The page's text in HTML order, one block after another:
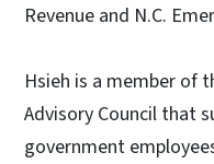
Revenue and N.C.
Hsieh is a member of
Advisory Council that
government